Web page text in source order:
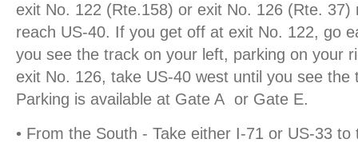
exit No. 122 (Rte.158) or exit No. 126 (Rte. 37)
reach US-40. If you get off at exit No. 122, go
you see the track on your left, parking on your
exit No. 126, take US-40 west until you see the
Parking is available at Gate A or Gate E.
• From the South - Take either I-71 or US-33